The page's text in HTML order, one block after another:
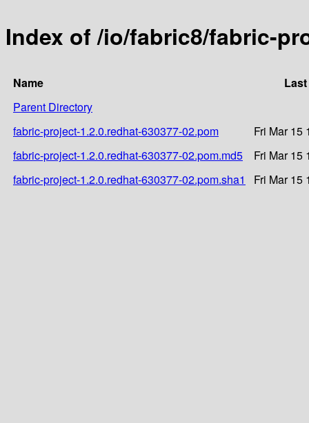
Index of /io/fabric8/fabric-
Name
Parent Directory
fabric-project-1.2.0.redhat-630377-02.pom
Fri Mar 15
fabric-project-1.2.0.redhat-630377-02.pom.md5
Fri Mar 15
fabric-project-1.2.0.redhat-630377-02.pom.sha1
Fri Mar 15